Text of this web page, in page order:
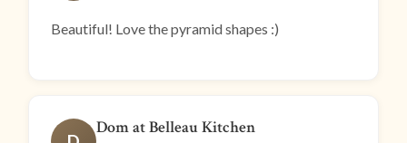
Beautiful! Love the pyramid shapes :)
Dom at Belleau Kitchen